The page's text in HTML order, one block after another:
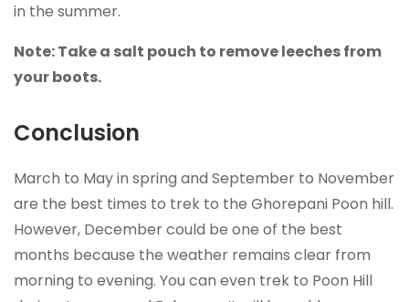
in the summer.
Note: Take a salt pouch to remove leeches from
your boots.
Conclusion
March to May in spring and September to November
are the best times to trek to the Ghorepani Poon hill.
However, December could be one of the best
months because the weather remains clear from
morning to evening. You can even trek to Poon Hill